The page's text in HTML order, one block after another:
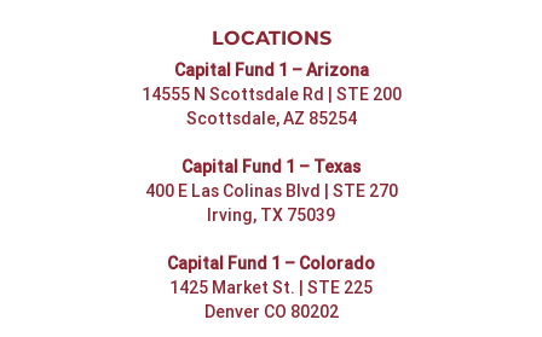
LOCATIONS
Capital Fund 1 – Arizona
14555 N Scottsdale Rd | STE 200
Scottsdale, AZ 85254
Capital Fund 1 – Texas
400 E Las Colinas Blvd | STE 270
Irving, TX 75039
Capital Fund 1 – Colorado
1425 Market St. | STE 225
Denver CO 80202